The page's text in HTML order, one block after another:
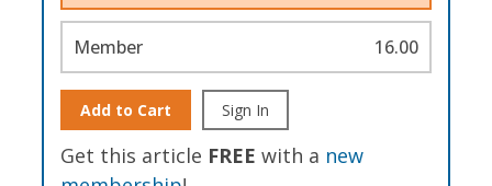
Member 16.00
Add to Cart Sign In
Get this article FREE with a new